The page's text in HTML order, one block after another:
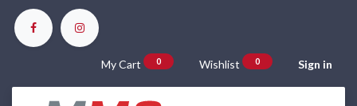
My Cart 0 Wishlist 0 Sign in